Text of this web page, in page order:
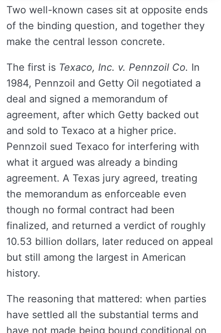
Two well-known cases sit at opposite ends
of the binding question, and together they
make the central lesson concrete.
The first is Texaco, Inc. v. Pennzoil Co. In
1984, Pennzoil and Getty Oil negotiated a
deal and signed a memorandum of
agreement, after which Getty backed out
and sold to Texaco at a higher price.
Pennzoil sued Texaco for interfering with
what it argued was already a binding
agreement. A Texas jury agreed, treating
the memorandum as enforceable even
though no formal contract had been
finalized, and returned a verdict of roughly
10.53 billion dollars, later reduced on appeal
but still among the largest in American
history.
The reasoning that mattered: when parties
have settled all the substantial terms and
have not made being bound conditional on